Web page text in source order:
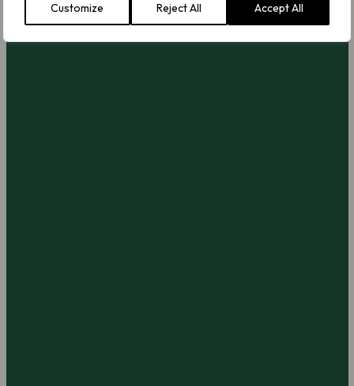
Customize Reject All Accept All